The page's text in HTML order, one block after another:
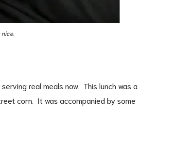
real meals now. This lunch was a
corn. It was accompanied by some